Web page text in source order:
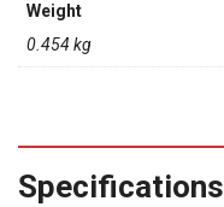
Weight
0.454 kg
Specifications